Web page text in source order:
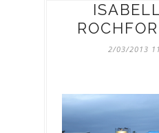
2/03/2013